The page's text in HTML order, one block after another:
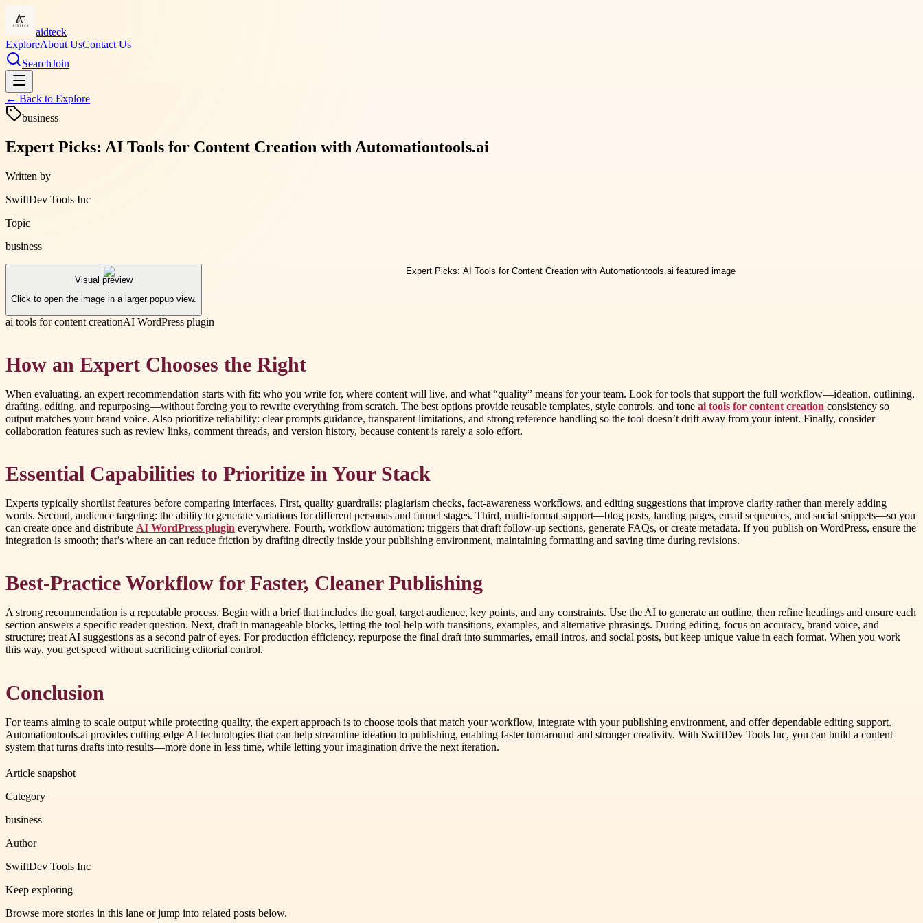
aidteck
ExploreAbout UsContact Us
SearchJoin
← Back to Explore
business
Expert Picks: AI Tools for Content Creation with Automationtools.ai
Written by
SwiftDev Tools Inc
Topic
business
Visual preview
Click to open the image in a larger popup view.
ai tools for content creationAI WordPress plugin
How an Expert Chooses the Right
When evaluating, an expert recommendation starts with fit: who you write for, where content will live, and what “quality” means for your team. Look for tools that support the full workflow—ideation, outlining,
drafting, editing, and repurposing—without forcing you to rewrite everything from scratch. The best options provide reusable templates, style controls, and tone ai tools for content creation consistency so
output matches your brand voice. Also prioritize reliability: clear prompts guidance, transparent limitations, and strong reference handling so the tool doesn’t drift away from your intent. Finally, consider
collaboration features such as review links, comment threads, and version history, because content is rarely a solo effort.
Essential Capabilities to Prioritize in Your Stack
Experts typically shortlist features before comparing interfaces. First, quality guardrails: plagiarism checks, fact-awareness workflows, and editing suggestions that improve clarity rather than merely adding
words. Second, audience targeting: the ability to generate variations for different personas and funnel stages. Third, multi-format support—blog posts, landing pages, email sequences, and social snippets—so you
can create once and distribute AI WordPress plugin everywhere. Fourth, workflow automation: triggers that draft follow-up sections, generate FAQs, or create metadata. If you publish on WordPress, ensure the
integration is smooth; that’s where an can reduce friction by drafting directly inside your publishing environment, maintaining formatting and saving time during revisions.
Best-Practice Workflow for Faster, Cleaner Publishing
A strong recommendation is a repeatable process. Begin with a brief that includes the goal, target audience, key points, and any constraints. Use the AI to generate an outline, then refine headings and ensure each
section answers a specific reader question. Next, draft in manageable blocks, letting the tool help with transitions, examples, and alternative phrasings. During editing, focus on accuracy, brand voice, and
structure; treat AI suggestions as a second pair of eyes. For production efficiency, repurpose the final draft into summaries, email intros, and social posts, but keep unique value in each format. When you work
this way, you get speed without sacrificing editorial control.
Conclusion
For teams aiming to scale output while protecting quality, the expert approach is to choose tools that match your workflow, integrate with your publishing environment, and offer dependable editing support.
Automationtools.ai provides cutting-edge AI technologies that can help streamline ideation to publishing, enabling faster turnaround and stronger creativity. With SwiftDev Tools Inc, you can build a content
system that turns drafts into results—more done in less time, while letting your imagination drive the next iteration.
Article snapshot
Category
business
Author
SwiftDev Tools Inc
Keep exploring
Browse more stories in this lane or jump into related posts below.